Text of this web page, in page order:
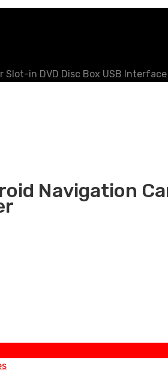
in DVD Disc Box USB
Navigation